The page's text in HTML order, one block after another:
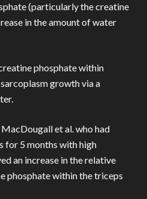
(particularly the creatine
in the amount of water
phosphate within
growth via a
et al. who had
for 5 months with high
an increase in the relative
phosphate within the triceps